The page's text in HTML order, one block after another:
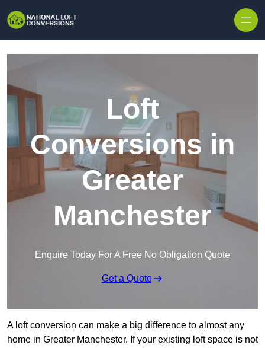
Loft
Conversions in
Greater
Manchester
Enquire Today For A Free No Obligation Quote
Get a Quote
A loft conversion can make a big difference to almost any
home in Greater Manchester. If your existing loft space is not